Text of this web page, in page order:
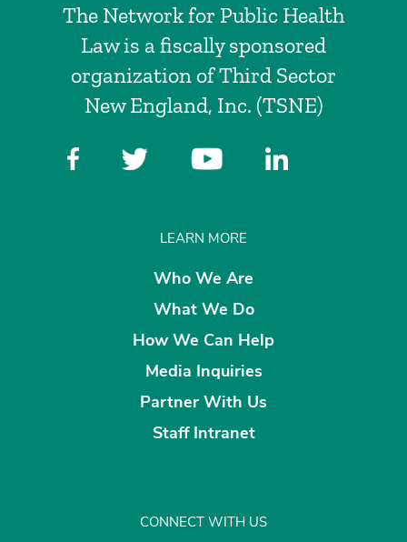
The Network for Public Health
Law is a fiscally sponsored
organization of Third Sector
New England, Inc. (TSNE)
LEARN MORE
Who We Are
What We Do
How We Can Help
Media Inquiries
Partner With Us
Staff Intranet
CONNECT WITH US